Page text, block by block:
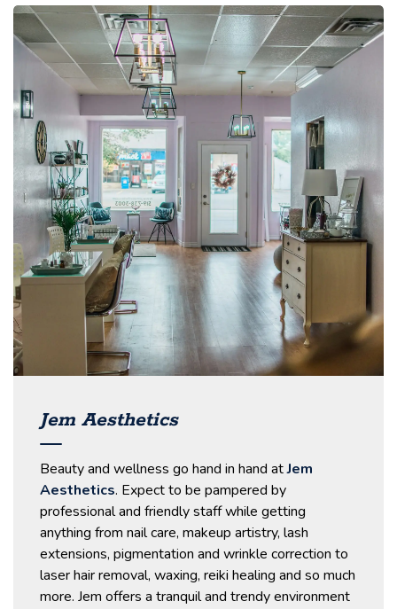
Jem Aesthetics
Beauty and wellness go hand in hand atJem
Aesthetics. Expect to be pampered by
professional and friendly staff while getting
anything from nail care, makeup artistry, lash
extensions, pigmentation and wrinkle correction to
laser hair removal, waxing, reiki healing and so much
more. Jem offers a tranquil and trendy environment